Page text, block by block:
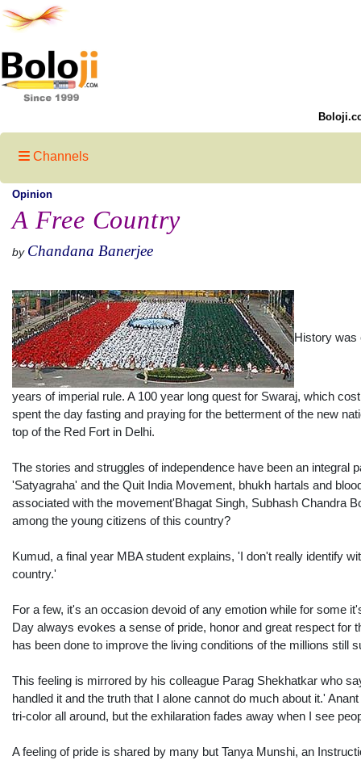
Channels
Opinion
A Free Country
by Chandana Banerjee
History was
years of imperial rule. A 100 year long quest for Swaraj, which
spent the day fasting and praying for the betterment of the new
top of the Red Fort in Delhi.
The stories and struggles of independence have been an integral
'Satyagraha' and the Quit India Movement, bhukh hartals and
associated with the movement'Bhagat Singh, Subhash Chandra
among the young citizens of this country?
Kumud, a final year MBA student explains, 'I don't really identify
country.'
For a few, it's an occasion devoid of any emotion while for some
Day always evokes a sense of pride, honor and great respect
has been done to improve the living conditions of the millions still
This feeling is mirrored by his colleague Parag Shekhatkar who
handled it and the truth that I alone cannot do much about it.'
tri-color all around, but the exhilaration fades away when I see
A feeling of pride is shared by many but Tanya Munshi, an